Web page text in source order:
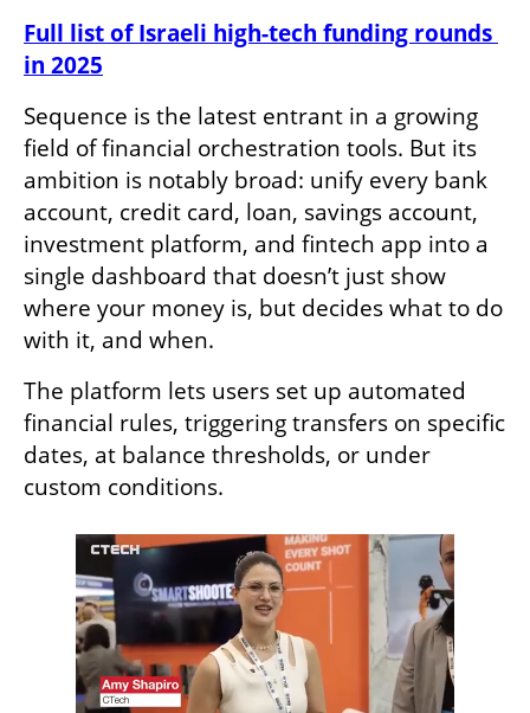
Full list of Israeli high-tech funding rounds
in 2025
Sequence is the latest entrant in a growing
field of financial orchestration tools. But its
ambition is notably broad: unify every bank
account, credit card, loan, savings account,
investment platform, and fintech app into a
single dashboard that doesn’t just show
where your money is, but decides what to do
with it, and when.
The platform lets users set up automated
financial rules, triggering transfers on specific
dates, at balance thresholds, or under
custom conditions.